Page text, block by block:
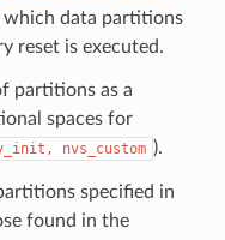
data partitions
reset is executed.
partitions as a
spaces for
nvs_custom ).
specified in
found in the